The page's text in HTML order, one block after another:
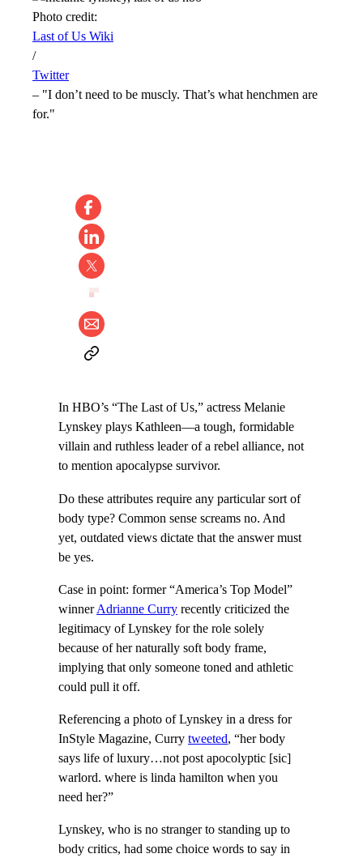
Photo credit:
Last of Us Wiki
/
Twitter
– "I don’t need to be muscly. That’s what henchmen are
for."
In HBO’s “The Last of Us,” actress Melanie
Lynskey plays Kathleen—a tough, formidable
villain and ruthless leader of a rebel alliance, not
to mention apocalypse survivor.
Do these attributes require any particular sort of
body type? Common sense screams no. And
yet, outdated views dictate that the answer must
be yes.
Case in point: former “America’s Top Model”
winnerAdrianne Curry recently criticized the
legitimacy of Lynskey for the role solely
because of her naturally soft body frame,
implying that only someone toned and athletic
could pull it off.
Referencing a photo of Lynskey in a dress for
InStyle Magazine, Curry tweeted, “her body
says life of luxury…not post apocolyptic [sic]
warlord. where is linda hamilton when you
need her?”
Lynskey, who is no stranger to standing up to
body critics, had some choice words to say in